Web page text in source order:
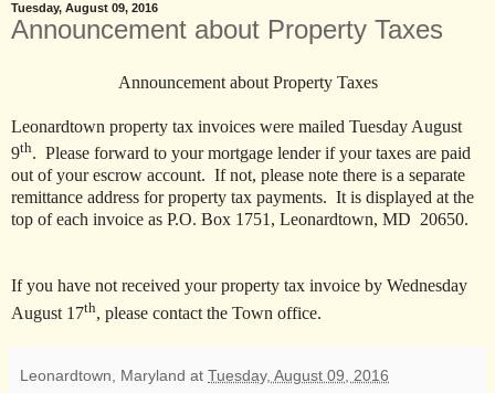
Tuesday, August 09, 2016
Announcement about Property Taxes
Announcement about Property Taxes
Leonardtown property tax invoices were mailed Tuesday August
9th. Please forward to your mortgage lender if your taxes are paid
out of your escrow account. If not, please note there is a separate
remittance address for property tax payments. It is displayed at the
top of each invoice as P.O. Box 1751, Leonardtown, MD 20650.
If you have not received your property tax invoice by Wednesday
August 17th, please contact the Town office.
Leonardtown, Maryland at Tuesday, August 09, 2016